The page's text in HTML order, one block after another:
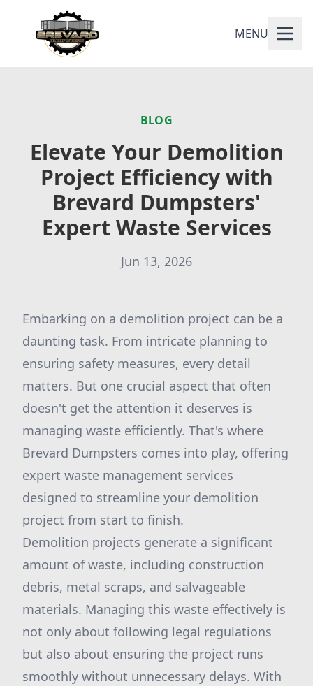
MENU
BLOG
Elevate Your Demolition
Project Efficiency with
Brevard Dumpsters'
Expert Waste Services
Jun 13, 2026
Embarking on a demolition project can be a
daunting task. From intricate planning to
ensuring safety measures, every detail
matters. But one crucial aspect that often
doesn't get the attention it deserves is
managing waste efficiently. That's where
Brevard Dumpsters comes into play, offering
expert waste management services
designed to streamline your demolition
project from start to finish.
Demolition projects generate a significant
amount of waste, including construction
debris, metal scraps, and salvageable
materials. Managing this waste effectively is
not only about following legal regulations
but also about ensuring the project runs
smoothly without unnecessary delays. With